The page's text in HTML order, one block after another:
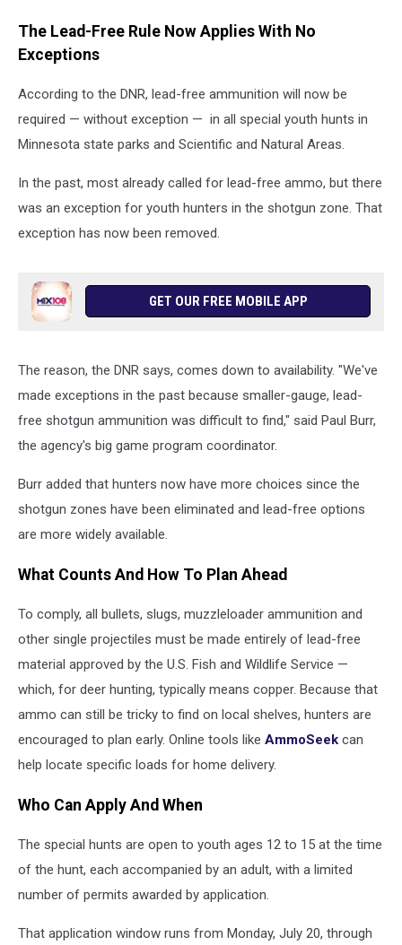
The Lead-Free Rule Now Applies With No
Exceptions
According to the DNR, lead-free ammunition will now be
required — without exception — in all special youth hunts in
Minnesota state parks and Scientific and Natural Areas.
In the past, most already called for lead-free ammo, but there
was an exception for youth hunters in the shotgun zone. That
exception has now been removed.
GET OUR FREE MOBILE APP
The reason, the DNR says, comes down to availability. "We've
made exceptions in the past because smaller-gauge, lead-
free shotgun ammunition was difficult to find," said Paul Burr,
the agency's big game program coordinator.
Burr added that hunters now have more choices since the
shotgun zones have been eliminated and lead-free options
are more widely available.
What Counts And How To Plan Ahead
To comply, all bullets, slugs, muzzleloader ammunition and
other single projectiles must be made entirely of lead-free
material approved by the U.S. Fish and Wildlife Service —
which, for deer hunting, typically means copper. Because that
ammo can still be tricky to find on local shelves, hunters are
encouraged to plan early. Online tools like AmmoSeek can
help locate specific loads for home delivery.
Who Can Apply And When
The special hunts are open to youth ages 12 to 15 at the time
of the hunt, each accompanied by an adult, with a limited
number of permits awarded by application.
That application window runs from Monday, July 20, through